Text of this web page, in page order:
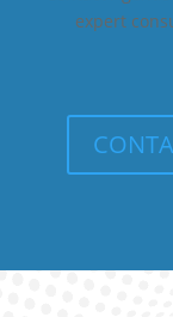
expert